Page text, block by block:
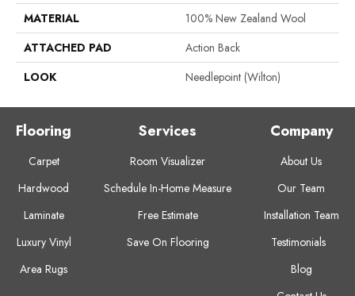
MATERIAL
100% New Zealand Wool
ATTACHED PAD
Action Back
LOOK
Needlepoint (Wilton)
Flooring
Carpet
Hardwood
Laminate
Luxury Vinyl
Area Rugs
Services
Room Visualizer
Schedule In-Home Measure
Free Estimate
Save On Flooring
Company
About Us
Our Team
Installation Team
Testimonials
Blog